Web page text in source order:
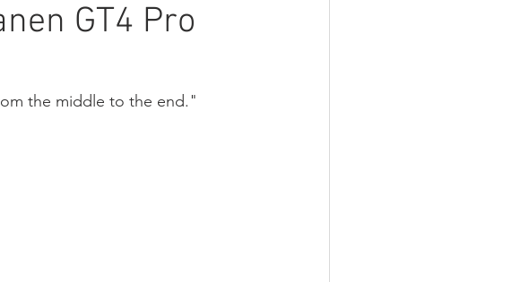
GT4 Pro
the middle to the end."